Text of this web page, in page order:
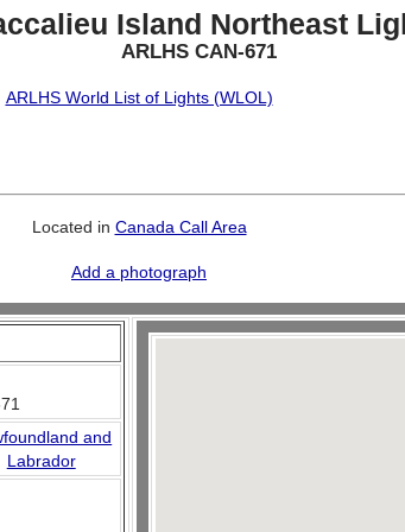
Island Northeast
ARLHS CAN-671
ARLHS World List of Lights (WLOL)
Located in Canada Call Area
Add a photograph
and
Labrador